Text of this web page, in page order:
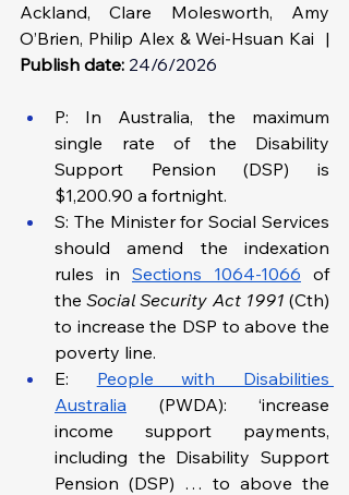
Ackland, Clare Molesworth, Amy
Publish date: 24/6/2026
P: In Australia, the maximum
single rate of the Disability
Support Pension (DSP) is
$1,200.90 a fortnight.
S: The Minister for Social Services
should amend the indexation
rules in Sections 1064-1066 of
the Social Security Act 1991 (Cth)
to increase the DSP to above the
poverty line.
E: People with Disabilities
Australia (PWDA): ‘increase
income support payments,
including the Disability Support
Pension (DSP) … to above the